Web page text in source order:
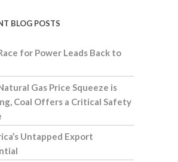
BLOG POSTS
for Power Leads Back to
Gas Price Squeeze is
Coal Offers a Critical Safety
Untapped Export